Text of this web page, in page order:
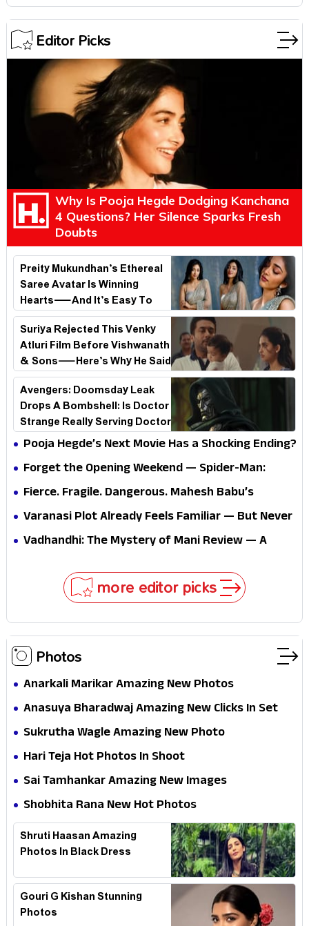
Editor Picks
Why Is Pooja Hegde Dodging Kanchana
4 Questions? Her Silence Sparks Fresh
Doubts
Preity Mukundhan’s Ethereal
Saree Avatar Is Winning
Hearts—And It’s Easy To
See Why!
Suriya Rejected This Venky
Atluri Film Before Vishwanath
& Sons—Here’s Why He Said
No
Avengers: Doomsday Leak
Drops A Bombshell: Is Doctor
Strange Really Serving Doctor
Doom?
Pooja Hegde’s Next Movie Has a Shocking Ending?
Forget the Opening Weekend — Spider-Man:
Brand New Day’s Second Weekend Is the Real
Fierce. Fragile. Dangerous. Mahesh Babu’s
Varanasi Avatar Is Not What Fans Expected
Varanasi Plot Already Feels Familiar — But Never
Underestimate Rajamouli
Vadhandhi: The Mystery of Mani Review — A
conscience
more editor picks
Photos
Anarkali Marikar Amazing New Photos
Anasuya Bharadwaj Amazing New Clicks In Set
Sukrutha Wagle Amazing New Photo
Hari Teja Hot Photos In Shoot
Sai Tamhankar Amazing New Images
Shobhita Rana New Hot Photos
Shruti Haasan Amazing
Photos In Black Dress
Gouri G Kishan Stunning
Photos